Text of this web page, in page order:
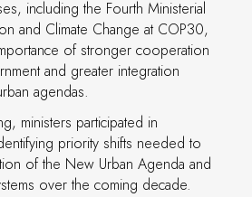
including the Fourth Ministerial
and Climate Change at COP30,
of stronger cooperation
and greater integration
agendas.
ministers participated in
priority shifts needed to
of the New Urban Agenda and
over the coming decade.